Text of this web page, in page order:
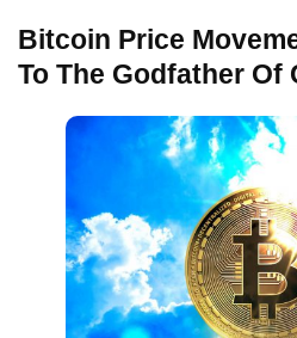
Bitcoin Price
To The Godfather Of